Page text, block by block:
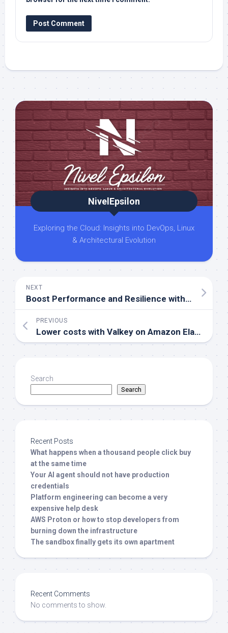
NivelEpsilon
Exploring the Cloud: Insights into DevOps, Linux
& Architectural Evolution
NEXT
Boost Performance and Resilience with AWS EC2 Placement Groups
PREVIOUS
Lower costs with Valkey on Amazon ElastiCache
Search
Search
Recent Posts
What happens when a thousand people click buy
at the same time
Your AI agent should not have production
credentials
Platform engineering can become a very
expensive help desk
AWS Proton or how to stop developers from
burning down the infrastructure
The sandbox finally gets its own apartment
Recent Comments
No comments to show.